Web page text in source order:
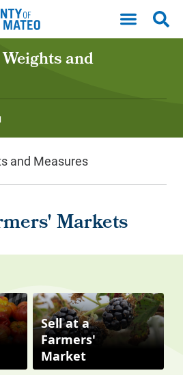
and
and Measures
Markets
Sell at a
Farmers'
Market